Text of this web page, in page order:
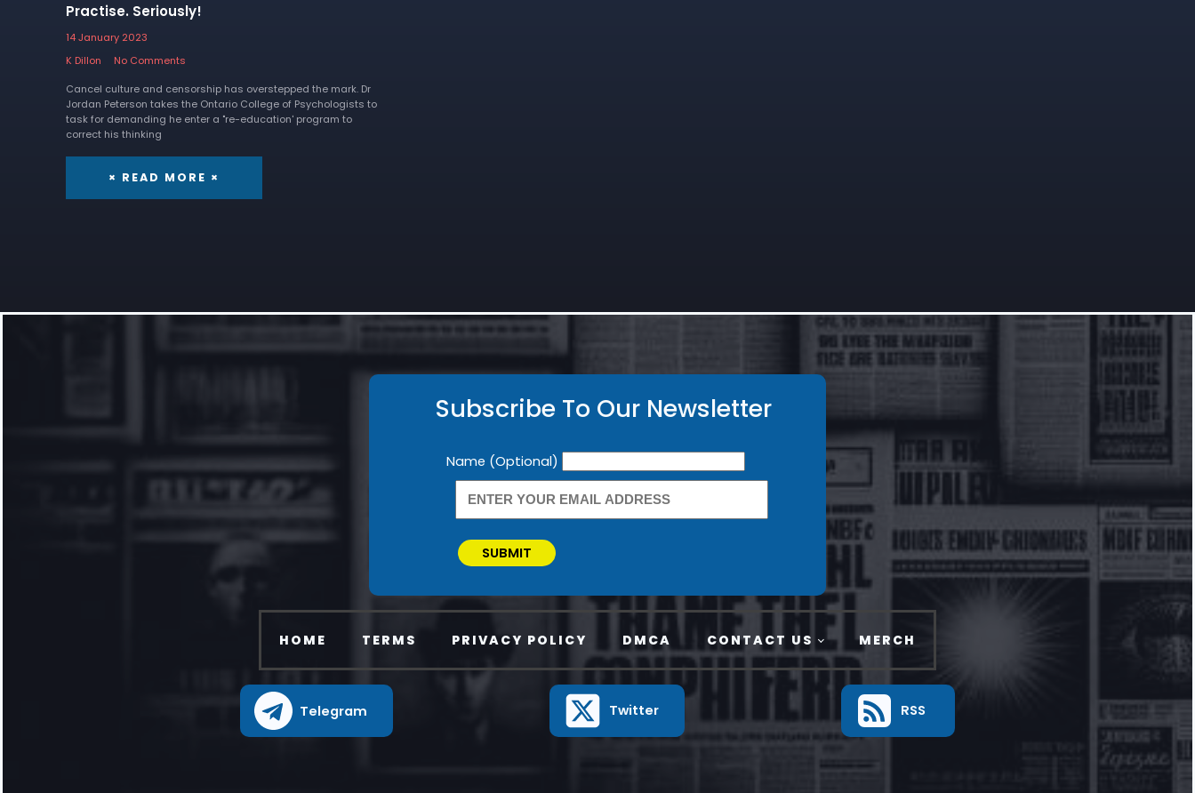
Practise. Seriously!
14 January 2023
K Dillon
No Comments
Cancel culture and censorship has overstepped the mark. Dr
Jordan Peterson takes the Ontario College of Psychologists to
task for demanding he enter a "re-education' program to
correct his thinking
× READ MORE ×
Subscribe To Our Newsletter
Newsletter
Name (Optional)
SUBMIT
HOME TERMS PRIVACY POLICY DMCA CONTACT US MERCH
Telegram Twitter RSS